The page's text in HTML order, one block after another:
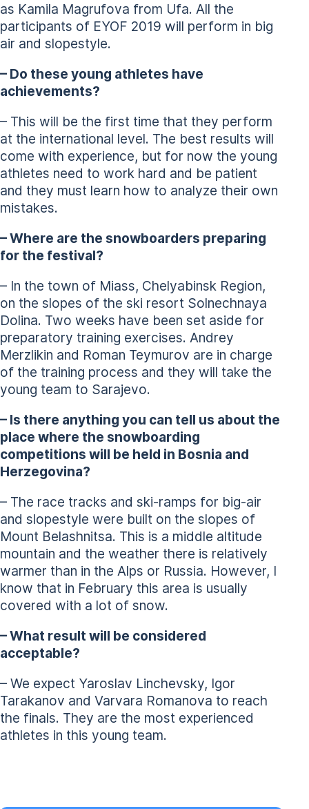
as Kamila Magrufova from Ufa. All the
participants of EYOF 2019 will perform in big
air and slopestyle.
– Do these young athletes have
achievements?
– This will be the first time that they perform
at the international level. The best results will
come with experience, but for now the young
athletes need to work hard and be patient
and they must learn how to analyze their own
mistakes.
– Where are the snowboarders preparing
for the festival?
– In the town of Miass, Chelyabinsk Region,
on the slopes of the ski resort Solnechnaya
Dolina. Two weeks have been set aside for
preparatory training exercises. Andrey
Merzlikin and Roman Teymurov are in charge
of the training process and they will take the
young team to Sarajevo.
– Is there anything you can tell us about the
place where the snowboarding
competitions will be held in Bosnia and
Herzegovina?
– The race tracks and ski-ramps for big-air
and slopestyle were built on the slopes of
Mount Belashnitsa. This is a middle altitude
mountain and the weather there is relatively
warmer than in the Alps or Russia. However, I
know that in February this area is usually
covered with a lot of snow.
– What result will be considered
acceptable?
– We expect Yaroslav Linchevsky, Igor
Tarakanov and Varvara Romanova to reach
the finals. They are the most experienced
athletes in this young team.